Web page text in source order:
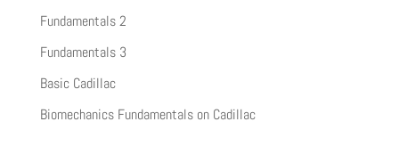
Fundamentals 2
Fundamentals 3
Basic Cadillac
Biomechanics Fundamentals on Cadillac